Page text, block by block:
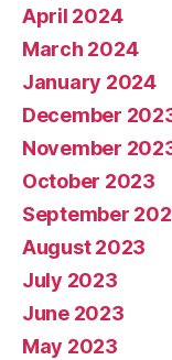
April 2024
March 2024
January 2024
December
November
October 2023
September
August 2023
July 2023
June 2023
May 2023